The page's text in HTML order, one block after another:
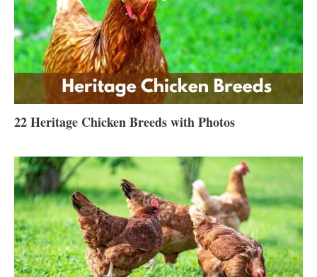
22 Heritage Chicken Breeds with Photos